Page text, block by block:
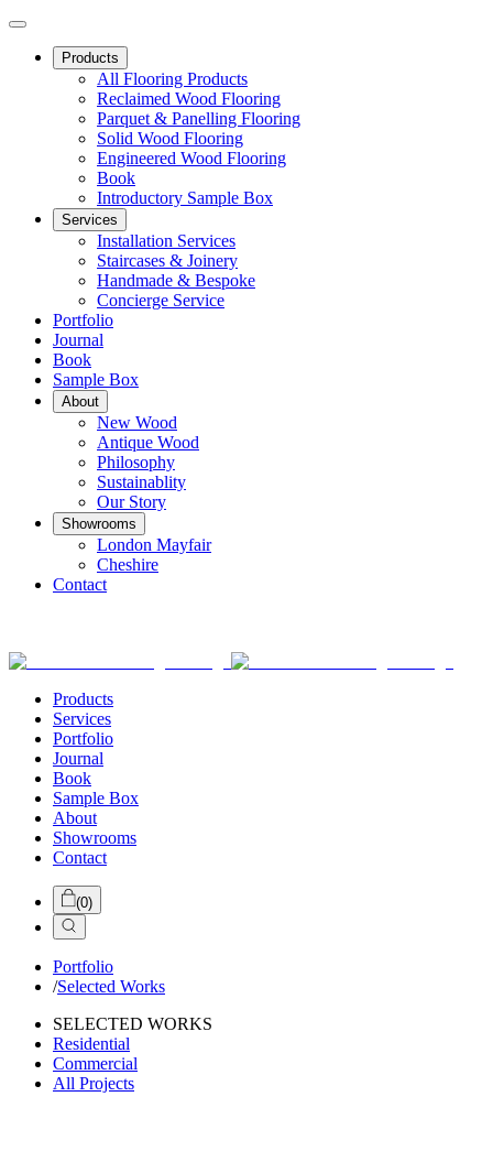
Products
All Flooring Products
Reclaimed Wood Flooring
Parquet & Panelling Flooring
Solid Wood Flooring
Engineered Wood Flooring
Book
Introductory Sample Box
Services
Installation Services
Staircases & Joinery
Handmade & Bespoke
Concierge Service
Portfolio
Journal
Book
Sample Box
About
New Wood
Antique Wood
Philosophy
Sustainablity
Our Story
Showrooms
London Mayfair
Cheshire
Contact
Products
Services
Portfolio
Journal
Book
Sample Box
About
Showrooms
Contact
(0)
Portfolio
/Selected Works
SELECTED WORKS
Residential
Commercial
All Projects